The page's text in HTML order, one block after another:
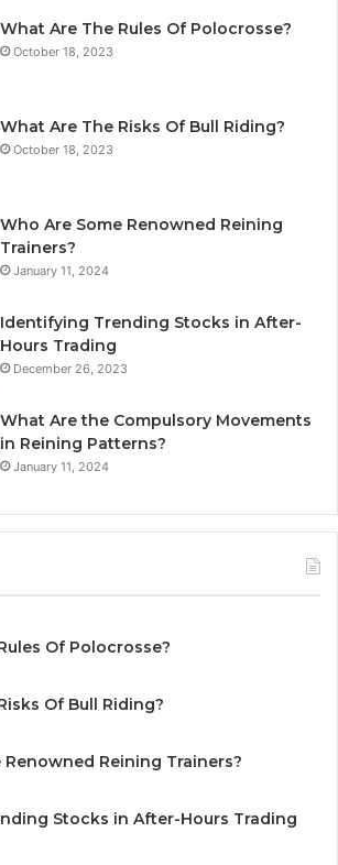
What Are The Rules Of Polocrosse?
October 18, 2023
What Are The Risks Of Bull Riding?
October 18, 2023
Who Are Some Renowned Reining
Trainers?
January 11, 2024
Identifying Trending Stocks in After-
Hours Trading
December 26, 2023
What Are the Compulsory Movements
in Reining Patterns?
January 11, 2024
Of Polocrosse?
Of Bull Riding?
Renowned Reining Trainers?
Stocks in After-Hours Trading